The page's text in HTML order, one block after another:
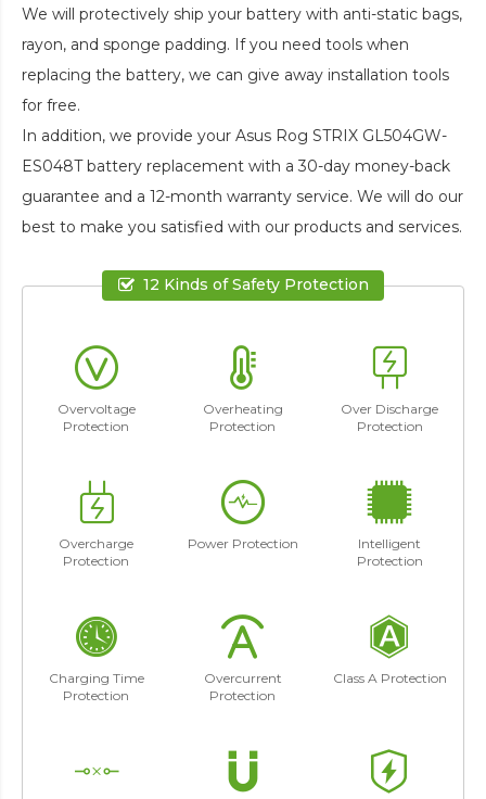
We will protectively ship your battery with anti-static bags,
rayon, and sponge padding. If you need tools when
replacing the battery, we can give away installation tools
for free.
In addition, we provide your Asus Rog STRIX GL504GW-
ES048T battery replacement with a 30-day money-back
guarantee and a 12-month warranty service. We will do our
best to make you satisfied with our products and services.
12 Kinds of Safety Protection
Overvoltage
Protection
Overheating
Protection
Over Discharge
Protection
Overcharge
Protection
Power Protection
Intelligent
Protection
Charging Time
Protection
Overcurrent
Protection
Class A Protection